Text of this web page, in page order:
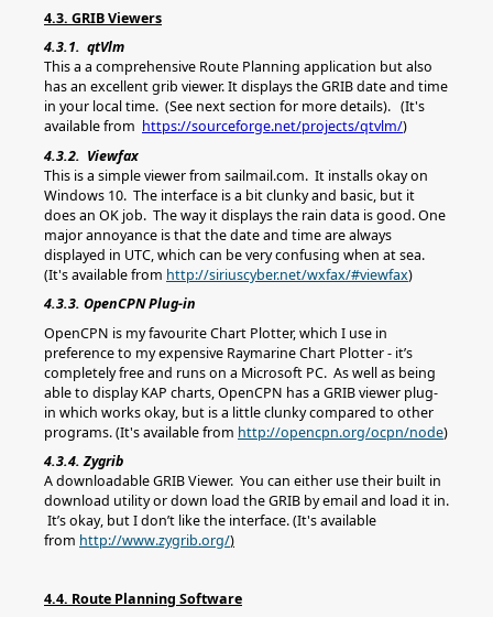
4.3. GRIB Viewers
4.3.1. qtVlm
This a a comprehensive Route Planning application but also
has an excellent grib viewer. It displays the GRIB date and time
in your local time. (See next section for more details). (It's
available from https://sourceforge.net/projects/qtvlm/)
4.3.2. Viewfax
This is a simple viewer from sailmail.com. It installs okay on
Windows 10. The interface is a bit clunky and basic, but it
does an OK job. The way it displays the rain data is good. One
major annoyance is that the date and time are always
displayed in UTC, which can be very confusing when at sea.
(It's available from http://siriuscyber.net/wxfax/#viewfax)
4.3.3. OpenCPN Plug-in
OpenCPN is my favourite Chart Plotter, which I use in
preference to my expensive Raymarine Chart Plotter - it’s
completely free and runs on a Microsoft PC. As well as being
able to display KAP charts, OpenCPN has a GRIB viewer plug-
in which works okay, but is a little clunky compared to other
programs. (It's available from http://opencpn.org/ocpn/node)
4.3.4. Zygrib
A downloadable GRIB Viewer. You can either use their built in
download utility or down load the GRIB by email and load it in.
It’s okay, but I don’t like the interface. (It's available
from http://www.zygrib.org/)
4.4. Route Planning Software